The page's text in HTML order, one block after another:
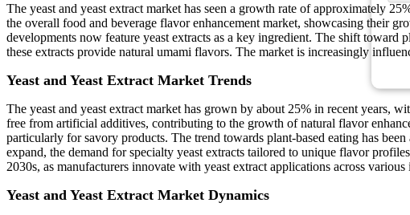
The yeast and yeast extract market has seen a growth rate of approximately
the overall food and beverage flavor enhancement market, showcasing their
developments now feature yeast extracts as a key ingredient. The shift toward
these extracts provide natural umami flavors. The market is increasingly
Yeast and Yeast Extract Market Trends
The yeast and yeast extract market has grown by about 25% in recent years,
free from artificial additives, contributing to the growth of natural flavor
particularly for savory products. The trend towards plant-based eating has
expand, the demand for specialty yeast extracts tailored to unique flavor
2030s, as manufacturers innovate with yeast extract applications across various
Yeast and Yeast Extract Market Dynamics